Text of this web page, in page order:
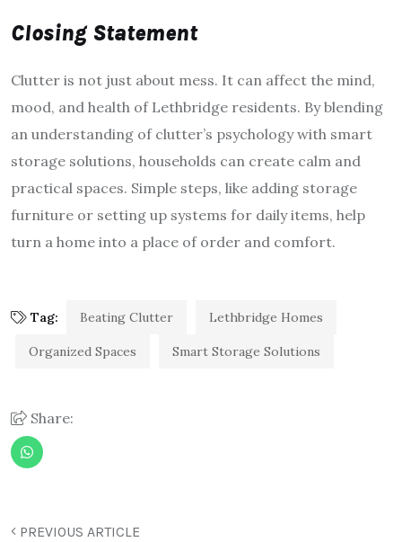
Closing Statement
Clutter is not just about mess. It can affect the mind,
mood, and health of Lethbridge residents. By blending
an understanding of clutter’s psychology with smart
storage solutions, households can create calm and
practical spaces. Simple steps, like adding storage
furniture or setting up systems for daily items, help
turn a home into a place of order and comfort.
Tag: Beating Clutter Lethbridge Homes
Organized Spaces Smart Storage Solutions
Share:
PREVIOUS ARTICLE